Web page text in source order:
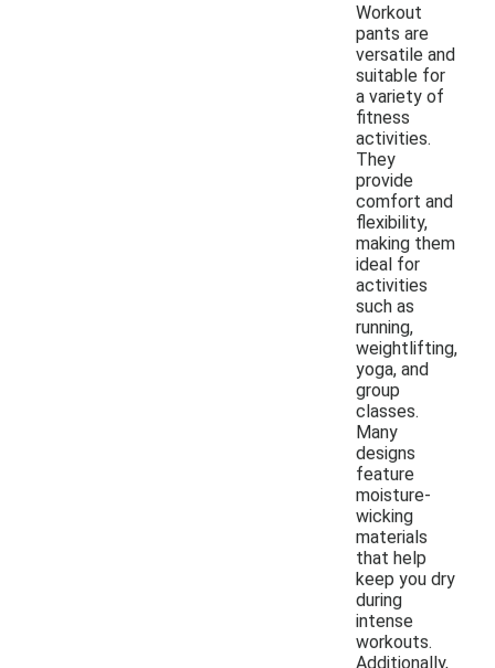
Workout
pants are
versatile and
suitable for
a variety of
fitness
activities.
They
provide
comfort and
flexibility,
making them
ideal for
activities
such as
running,
weightlifting,
yoga, and
group
classes.
Many
designs
feature
moisture-
wicking
materials
that help
keep you dry
during
intense
workouts.
Additionally,